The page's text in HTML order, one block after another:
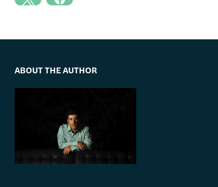
ABOUT THE AUTHOR